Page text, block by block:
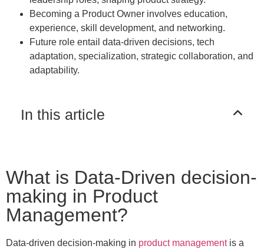
Becoming a Product Owner involves education,
experience, skill development, and networking.
Future role entail data-driven decisions, tech
adaptation, specialization, strategic collaboration, and
adaptability.
In this article
What is Data-Driven decision-
making in Product
Management?
Data-driven decision-making in product managementis a